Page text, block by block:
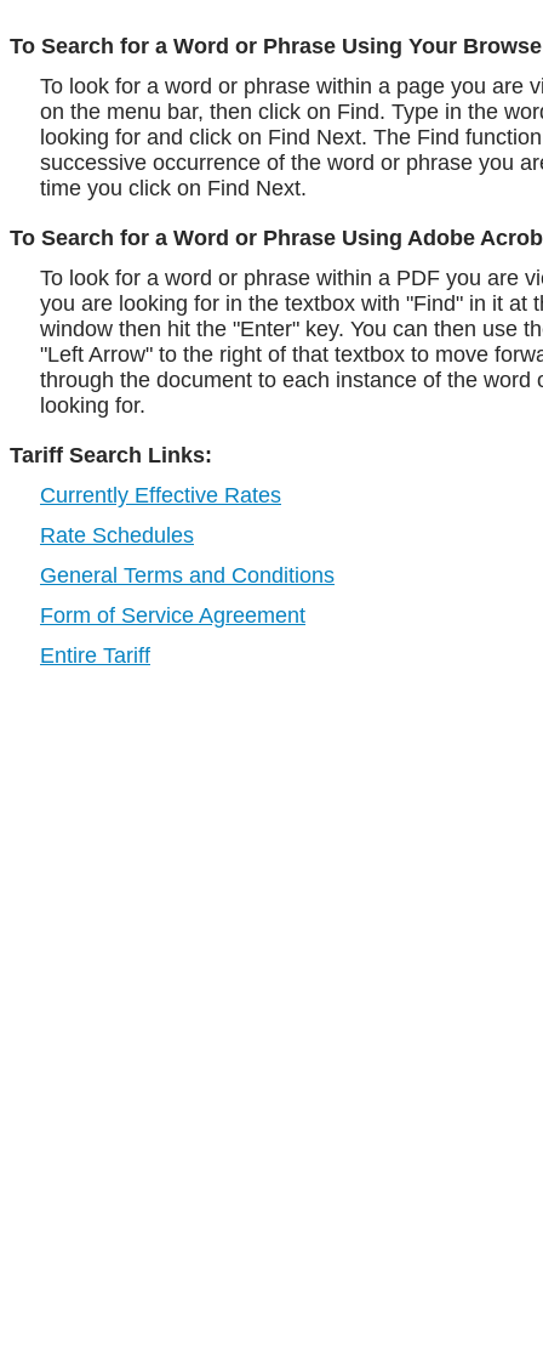
To Search for a Word or Phrase Using Your
To look for a word or phrase within a page you are
on the menu bar, then click on Find. Type in the
looking for and click on Find Next. The Find
successive occurrence of the word or phrase you
time you click on Find Next.
To Search for a Word or Phrase Using Adobe
To look for a word or phrase within a PDF you are
you are looking for in the textbox with "Find" in it at
window then hit the "Enter" key. You can then use
"Left Arrow" to the right of that textbox to move
through the document to each instance of the word
looking for.
Tariff Search Links:
Currently Effective Rates
Rate Schedules
General Terms and Conditions
Form of Service Agreement
Entire Tariff